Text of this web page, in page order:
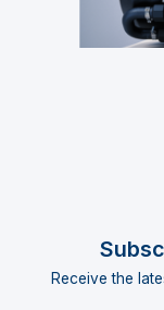
Receive the